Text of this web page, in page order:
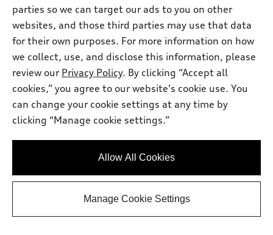
Documentation Fee:$175.00*
Request Info
Stock #: STK078165
parties so we can target our ads to you on other
websites, and those third parties may use that data
for their own purposes. For more information on how
we collect, use, and disclose this information, please
review our Privacy Policy. By clicking “Accept all
cookies,” you agree to our website's cookie use. You
can change your cookie settings at any time by
clicking “Manage cookie settings.”
Allow All Cookies
Manage Cookie Settings